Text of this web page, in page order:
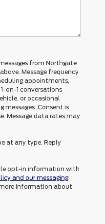
from Northgate
Message frequency
appointments,
on-1 conversations
or occasional
Consent is
Message data rates may
at any type. Reply
opt-in information with
and our messaging
information about